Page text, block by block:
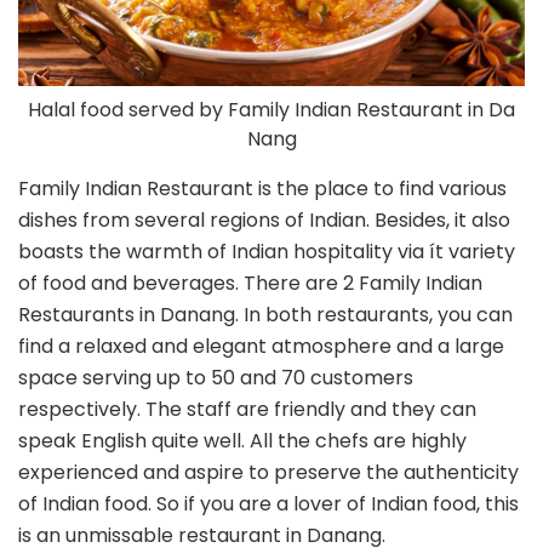
Halal food served by Family Indian Restaurant in Da
Nang
Family Indian Restaurant is the place to find various
dishes from several regions of Indian. Besides, it also
boasts the warmth of Indian hospitality via ít variety
of food and beverages. There are 2 Family Indian
Restaurants in Danang. In both restaurants, you can
find a relaxed and elegant atmosphere and a large
space serving up to 50 and 70 customers
respectively. The staff are friendly and they can
speak English quite well. All the chefs are highly
experienced and aspire to preserve the authenticity
of Indian food. So if you are a lover of Indian food, this
is an unmissable restaurant in Danang.